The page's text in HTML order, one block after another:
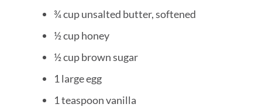
¾ cup unsalted butter, softened
½ cup honey
½ cup brown sugar
1 large egg
1 teaspoon vanilla